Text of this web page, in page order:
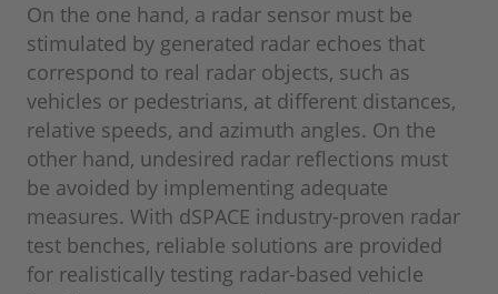
On the one hand, a radar sensor must be
stimulated by generated radar echoes that
correspond to real radar objects, such as
vehicles or pedestrians, at different distances,
relative speeds, and azimuth angles. On the
other hand, undesired radar reflections must
be avoided by implementing adequate
measures. With dSPACE industry-proven radar
test benches, reliable solutions are provided
for realistically testing radar-based vehicle